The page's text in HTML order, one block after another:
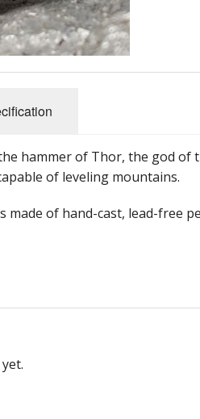
hammer of Thor, the god of
of leveling mountains.
made of hand-cast, lead-free